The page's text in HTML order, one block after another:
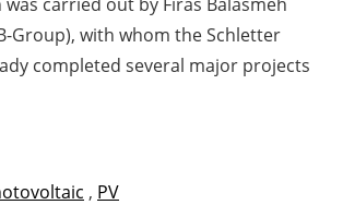
Group), with whom the Schletter
completed several major projects
, PV